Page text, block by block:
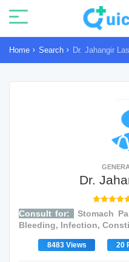
Home Search Dr. Jahangir
Dr.
Consult for:
Stomach
Bleeding, Infection,
8483 Views 20